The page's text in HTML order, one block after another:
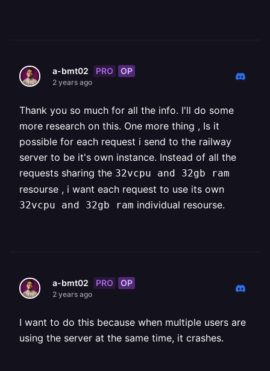
a-bmt02 PRO OP
2 years ago
Thank you so much for all the info. I'll do some
more research on this. One more thing , Is it
possible for each request i send to the railway
server to be it's own instance. Instead of all the
requests sharing the 32vcpu and 32gb ram
resourse , i want each request to use its own
32vcpu and 32gb ram individual resourse.
a-bmt02 PRO OP
2 years ago
I want to do this because when multiple users are
using the server at the same time, it crashes.